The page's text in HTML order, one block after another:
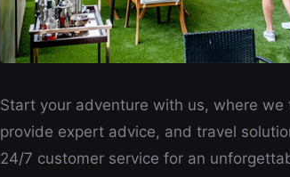
Start your adventure with us, where we
provide expert advice, and travel
24/7 customer service for an